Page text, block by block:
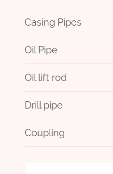
Casing Pipes
Oil Pipe
Oil lift rod
Drill pipe
Coupling